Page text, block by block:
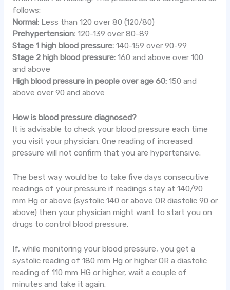
follows:
Normal:Less than 120 over 80 (120/80)
Prehypertension:120-139 over 80-89
Stage 1 high blood pressure:140-159 over 90-99
Stage 2 high blood pressure:160 and above over 100
and above
High blood pressure in people over age 60:150 and
above over 90 and above
How is blood pressure diagnosed?
It is advisable to check your blood pressure each time
you visit your physician. One reading of increased
pressure will not confirm that you are hypertensive.
The best way would be to take five days consecutive
readings of your pressure if readings stay at 140/90
mm Hg or above (systolic 140 or above OR diastolic 90 or
above) then your physician might want to start you on
drugs to control blood pressure.
If, while monitoring your blood pressure, you get a
systolic reading of 180 mm Hg or higher OR a diastolic
reading of 110 mm HG or higher, wait a couple of
minutes and take it again.